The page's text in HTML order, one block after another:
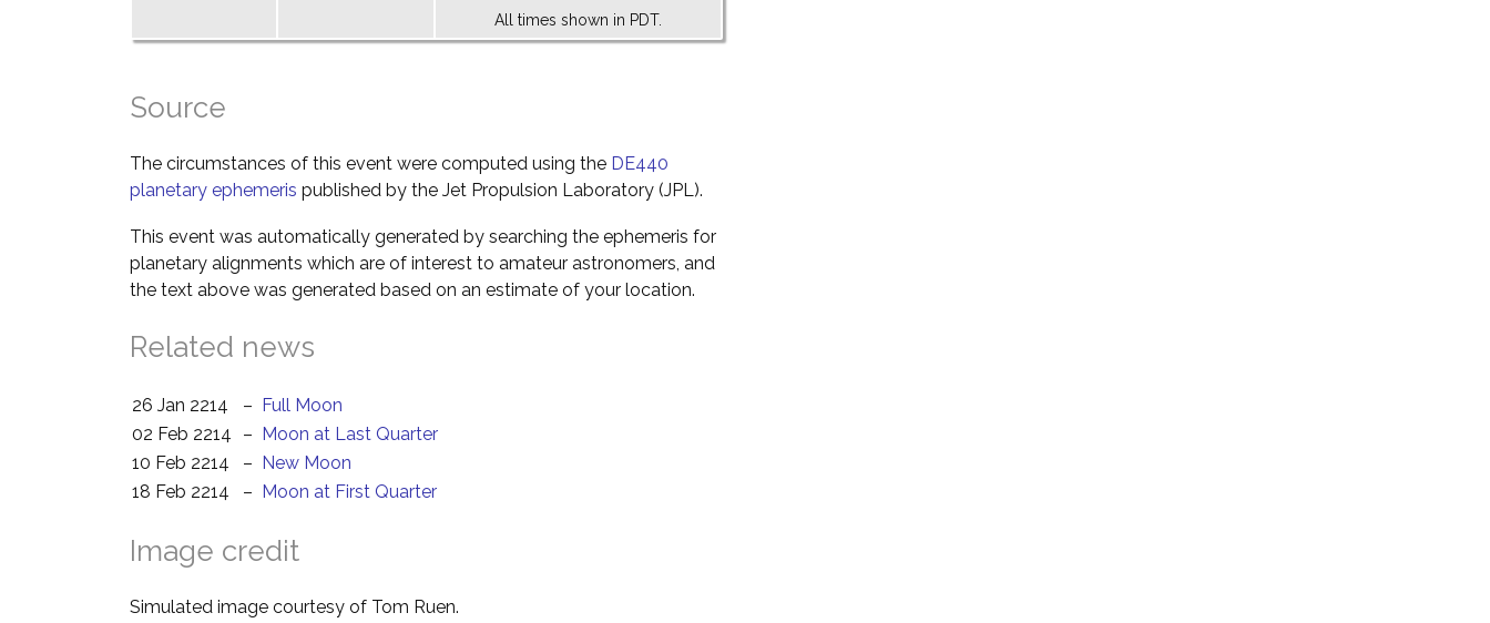
All times shown in PDT.
Source
The circumstances of this event were computed using the DE440
planetary ephemeris published by the Jet Propulsion Laboratory (JPL).
This event was automatically generated by searching the ephemeris for
planetary alignments which are of interest to amateur astronomers, and
the text above was generated based on an estimate of your location.
Related news
26 Jan 2214 – Full Moon
02 Feb 2214
– Moon at Last Quarter
10 Feb 2214
– New Moon
18 Feb 2214
– Moon at First Quarter
Image credit
Simulated image courtesy of Tom Ruen.